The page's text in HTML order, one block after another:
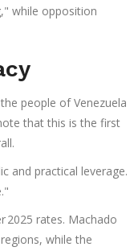
while opposition
people of Venezuela
that this is the first
and practical leverage.
2025 rates. Machado
while the